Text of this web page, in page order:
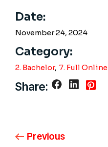
Date:
November 24, 2024
Category:
2. Bachelor 7. Full Online
Share:
Previous